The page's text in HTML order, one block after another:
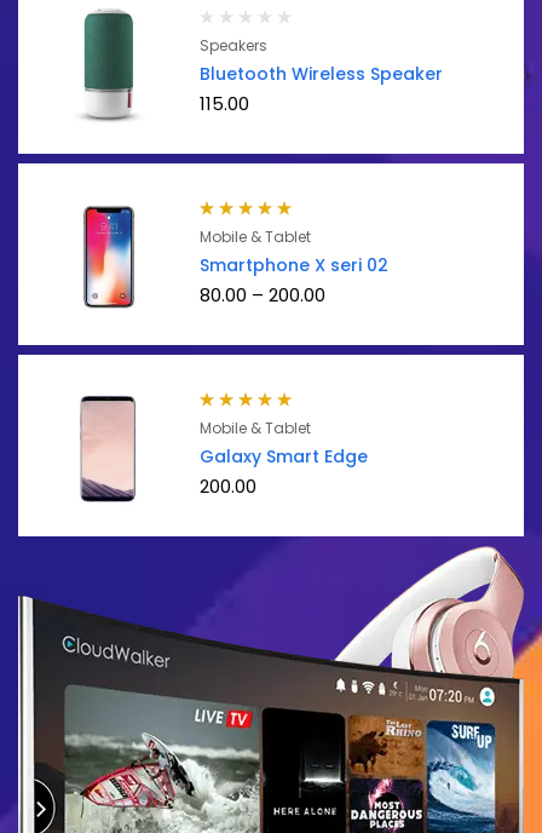
Speakers
Bluetooth Wireless Speaker
115.00
Rated 5.00 out
of 5
Mobile & Tablet
Smartphone X seri 02
80.00 – 200.00
Rated 5.00 out
of 5
Mobile & Tablet
Galaxy Smart Edge
200.00